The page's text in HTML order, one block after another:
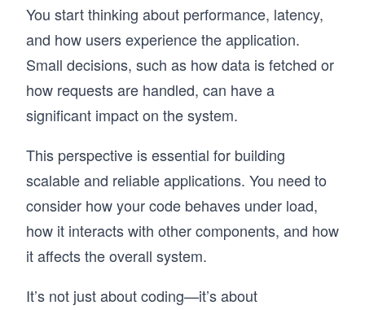
You start thinking about performance, latency,
and how users experience the application.
Small decisions, such as how data is fetched or
how requests are handled, can have a
significant impact on the system.
This perspective is essential for building
scalable and reliable applications. You need to
consider how your code behaves under load,
how it interacts with other components, and how
it affects the overall system.
It’s not just about coding—it’s about